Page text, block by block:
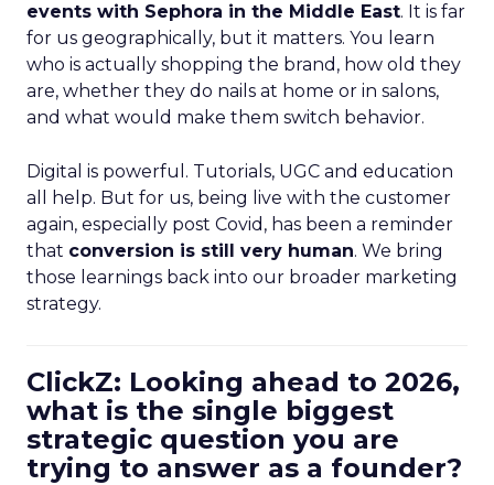
events with Sephora in the Middle East. It is far
for us geographically, but it matters. You learn
who is actually shopping the brand, how old they
are, whether they do nails at home or in salons,
and what would make them switch behavior.
Digital is powerful. Tutorials, UGC and education
all help. But for us, being live with the customer
again, especially post Covid, has been a reminder
that conversion is still very human. We bring
those learnings back into our broader marketing
strategy.
ClickZ: Looking ahead to 2026,
what is the single biggest
strategic question you are
trying to answer as a founder?